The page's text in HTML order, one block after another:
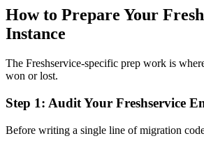
How to Prepare Your
Instance
The Freshservice-specific prep work is
won or lost.
Step 1: Audit Your Freshservice
Before writing a single line of migration